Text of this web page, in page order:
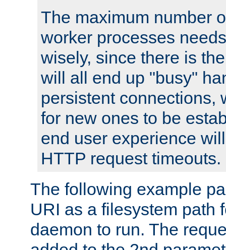
The maximum number
worker processes
wisely, since there is
will all end up "busy"
persistent connections,
for new ones to be
end user experience
HTTP request timeouts.
The following example
URI as a filesystem path
daemon to run. The